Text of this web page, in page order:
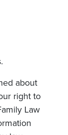
about
right to
Law